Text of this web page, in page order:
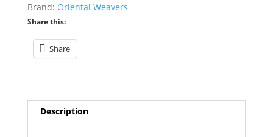
Brand: Oriental Weavers
Share this:
Share
Description